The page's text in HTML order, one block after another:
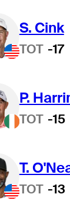
S. Cink
TOT -17
P.
TOT -15
T.
TOT -13